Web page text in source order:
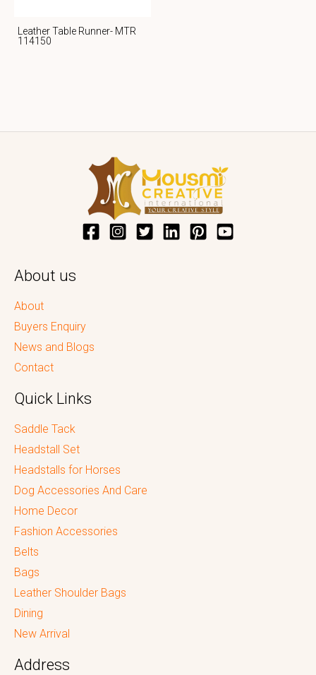
Leather Table Runner- MTR
114150
About us
About
Buyers Enquiry
News and Blogs
Contact
Quick Links
Saddle Tack
Headstall Set
Headstalls for Horses
Dog Accessories And Care
Home Decor
Fashion Accessories
Belts
Bags
Leather Shoulder Bags
Dining
New Arrival
Address